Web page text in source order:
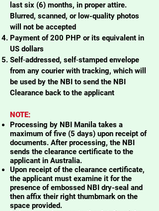
last six (6) months, in proper attire.
Blurred, scanned, or low-quality photos
will not be accepted
Payment of 200 PHP or its equivalent in
US dollars
Self‑addressed, self‑stamped envelope
from any courier with tracking, which will
be used by the NBI to send the NBI
Clearance back to the applicant
NOTE:
Processing by NBI Manila takes a
maximum of five (5 days) upon receipt of
documents. After processing, the NBI
sends the clearance certificate to the
applicant in Australia.
Upon receipt of the clearance certificate,
the applicant must examine it for the
presence of embossed NBI dry-seal and
then affix their right thumbmark on the
space provided.